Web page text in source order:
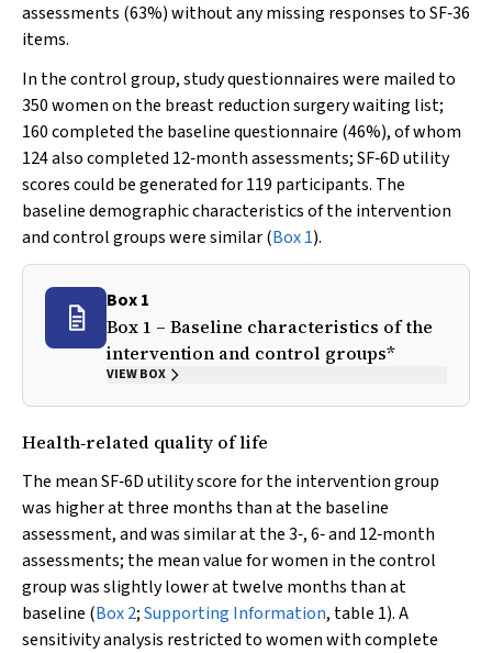
assessments (63%) without any missing responses to SF‐36
items.
In the control group, study questionnaires were mailed to
350 women on the breast reduction surgery waiting list;
160 completed the baseline questionnaire (46%), of whom
124 also completed 12‐month assessments; SF‐6D utility
scores could be generated for 119 participants. The
baseline demographic characteristics of the intervention
and control groups were similar (Box 1).
Box 1
Box 1 – Baseline characteristics of the
intervention and control groups*
VIEW BOX
Health‐related quality of life
The mean SF‐6D utility score for the intervention group
was higher at three months than at the baseline
assessment, and was similar at the 3‐, 6‐ and 12‐month
assessments; the mean value for women in the control
group was slightly lower at twelve months than at
baseline (Box 2;Supporting Information, table 1). A
sensitivity analysis restricted to women with complete